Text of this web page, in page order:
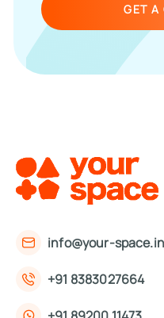
GET A
info@your-space.in
+91 8383027664